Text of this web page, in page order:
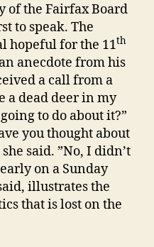
of the Fairfax Board
to speak. The
hopeful for the 11th
anecdote from his
a call from a
a dead deer in my
to do about it?”
you thought about
said. ”No, I didn’t
on a Sunday
illustrates the
that is lost on the